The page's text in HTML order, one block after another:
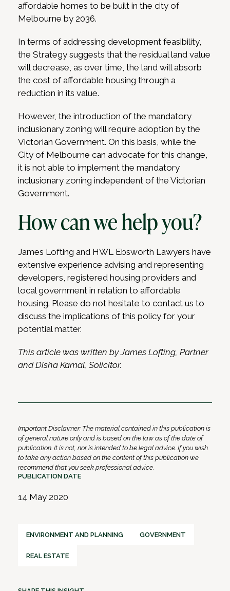
affordable homes to be built in the city of
Melbourne by 2036.
In terms of addressing development feasibility,
the Strategy suggests that the residual land value
will decrease, as over time, the land will absorb
the cost of affordable housing through a
reduction in its value.
However, the introduction of the mandatory
inclusionary zoning will require adoption by the
Victorian Government. On this basis, while the
City of Melbourne can advocate for this change,
it is not able to implement the mandatory
inclusionary zoning independent of the Victorian
Government.
How can we help you?
James Lofting and HWL Ebsworth Lawyers have
extensive experience advising and representing
developers, registered housing providers and
local government in relation to affordable
housing. Please do not hesitate to contact us to
discuss the implications of this policy for your
potential matter.
This article was written by James Lofting, Partner
and Disha Kamal, Solicitor.
Important Disclaimer: The material contained in this publication is
of general nature only and is based on the law as of the date of
publication. It is not, nor is intended to be legal advice. If you wish
to take any action based on the content of this publication we
recommend that you seek professional advice.
PUBLICATION DATE
14 May 2020
ENVIRONMENT AND PLANNING GOVERNMENT
REAL ESTATE